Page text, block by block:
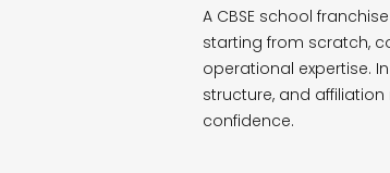
A CBSE school
starting from scratch,
operational expertise.
structure, and
confidence.